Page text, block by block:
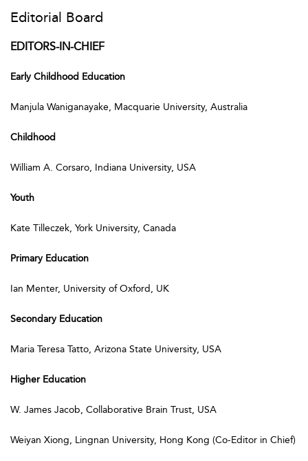
Editorial Board
EDITORS-IN-CHIEF
Early Childhood Education
Manjula Waniganayake, Macquarie University, Australia
Childhood
William A. Corsaro, Indiana University, USA
Youth
Kate Tilleczek, York University, Canada
Primary Education
Ian Menter, University of Oxford, UK
Secondary Education
Maria Teresa Tatto, Arizona State University, USA
Higher Education
W. James Jacob, Collaborative Brain Trust, USA
Weiyan Xiong, Lingnan University, Hong Kong (Co-Editor in Chief)